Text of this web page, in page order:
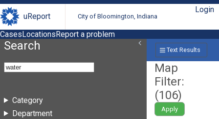
uReport City of Bloomington, Indiana
Login
CasesLocationsReport a problem
Search
Category
Department
Text Results
Map
Filter:
(106)
Apply